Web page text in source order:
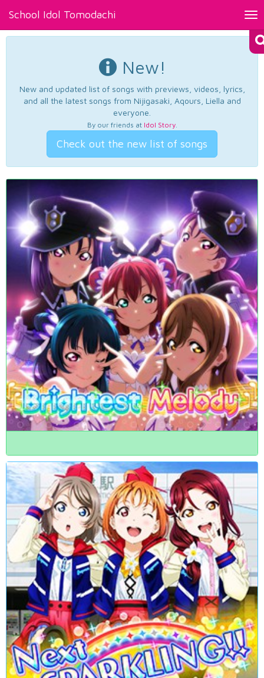
School Idol Tomodachi
New!
New and updated list of songs with previews, videos, lyrics,
and all the latest songs from Nijigasaki, Aqours, Liella and
everyone.
By our friends at Idol Story.
Check out the new list of songs